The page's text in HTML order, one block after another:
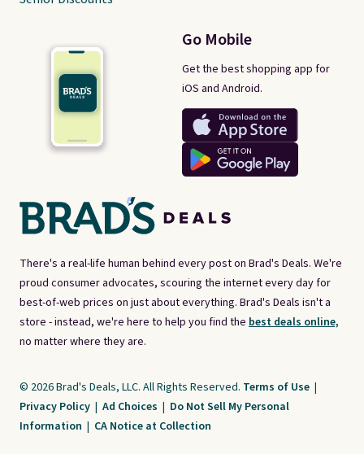
There's a real-life human behind every post on Brad's Deals. We're
proud consumer advocates, scouring the internet every day for
best-of-web prices on just about everything. Brad's Deals isn't a
store - instead, we're here to help you find the best deals online,
no matter where they are.
Go Mobile
Get the best shopping app for
iOS and Android.
© 2026 Brad's Deals, LLC. All Rights Reserved. Terms of Use |
Privacy Policy | Ad Choices | Do Not Sell My Personal
Information | CA Notice at Collection